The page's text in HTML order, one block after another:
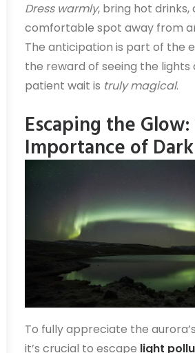
Dress warmly, bring hot drinks,
comfortable spot away from
The anticipation is part of the
the reward of seeing the
patient wait is truly magical.
Escaping the
Importance of
To fully appreciate the
it’s crucial to escape light